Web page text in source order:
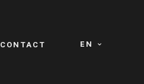
EN
CONTACT